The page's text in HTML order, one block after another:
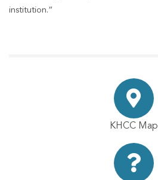
institution.”
KHCC Map